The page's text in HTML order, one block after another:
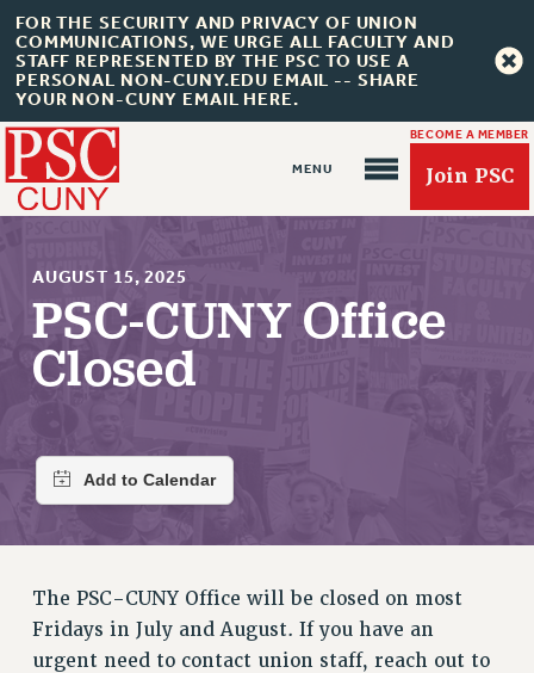
FOR THE SECURITY AND PRIVACY OF UNION
COMMUNICATIONS, WE URGE ALL FACULTY AND
STAFF REPRESENTED BY THE PSC TO USE A
PERSONAL NON-CUNY.EDU EMAIL -- SHARE
YOUR NON-CUNY EMAIL HERE.
BECOME A MEMBER
Join PSC
About Us
JOIN OR RECOMMIT ONLINE
JOIN PSC RF FIELD UNITS
RETIREE MEMBERSHIP
MEMBERSHIP
UPDATE YOUR MEMBERSHIP INFORMATION
AUGUST 15, 2025
PSC-CUNY Office
Closed
The PSC-CUNY Office will be closed on most
Fridays in July and August. If you have an
urgent need to contact union staff, reach out to